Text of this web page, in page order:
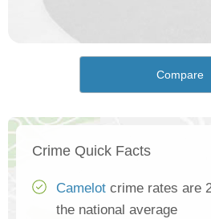
Compare
Crime Quick Facts
Camelot crime rates are
the national average